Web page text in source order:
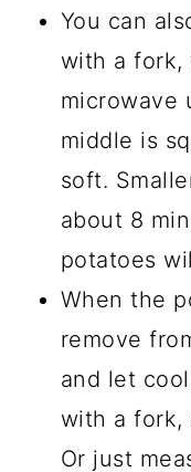
You can
with a fork,
microwave
middle is
soft.
about 8
potatoes
When the
remove
and let
with a fork,
Or just